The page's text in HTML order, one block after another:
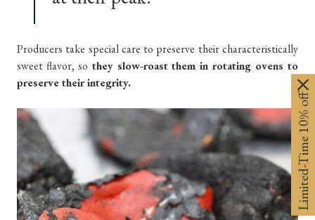
Producers take special care to preserve their characteristically
sweet flavor, so they slow-roast them in rotating ovens to
preserve their integrity.
Limited-Time 10% off